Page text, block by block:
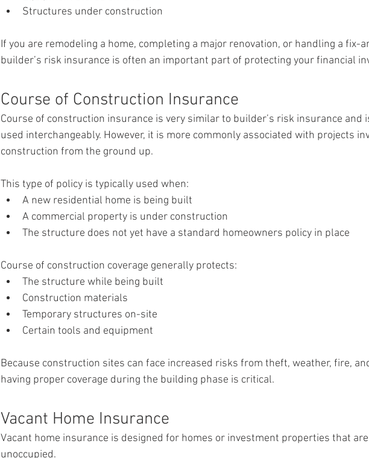
Structures under construction
If you are remodeling a home, completing a major renovation, or handling a fix-
builder’s risk insurance is often an important part of protecting your financial
Course of Construction Insurance
Course of construction insurance is very similar to builder’s risk insurance and
used interchangeably. However, it is more commonly associated with projects
construction from the ground up.
This type of policy is typically used when:
A new residential home is being built
A commercial property is under construction
The structure does not yet have a standard homeowners policy in place
Course of construction coverage generally protects:
The structure while being built
Construction materials
Temporary structures on-site
Certain tools and equipment
Because construction sites can face increased risks from theft, weather, fire,
having proper coverage during the building phase is critical.
Vacant Home Insurance
Vacant home insurance is designed for homes or investment properties that
unoccupied.